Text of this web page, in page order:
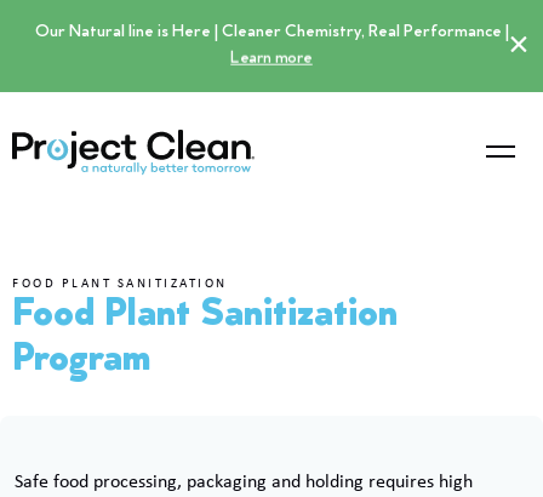
Our Natural line is Here | Cleaner Chemistry, Real Performance |
Learn more
×
FOOD PLANT SANITIZATION
Food Plant Sanitization
Program
Safe food processing, packaging and holding requires high